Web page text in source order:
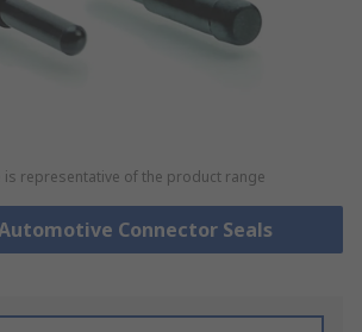
is representative of the product range
Connector Seals